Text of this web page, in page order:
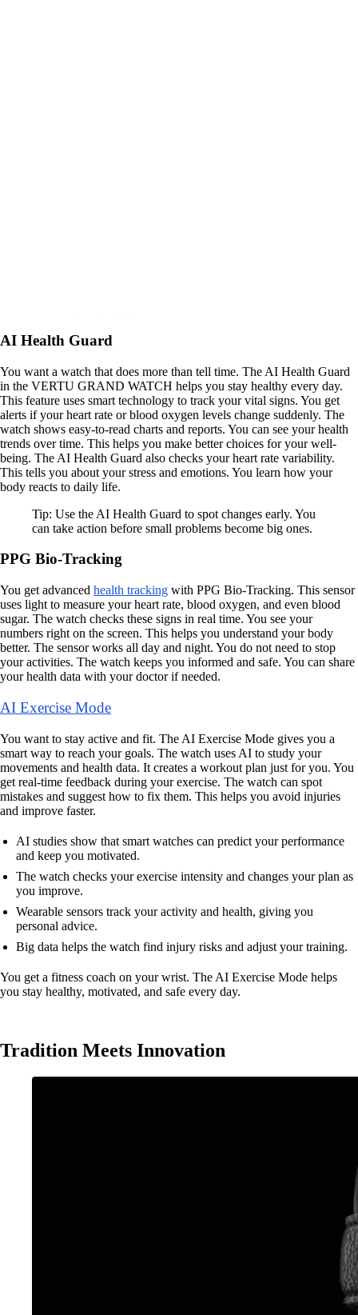
AI Health Guard
You want a watch that does more than tell time. The AI Health Guard
in the VERTU GRAND WATCH helps you stay healthy every day.
This feature uses smart technology to track your vital signs. You get
alerts if your heart rate or blood oxygen levels change suddenly. The
watch shows easy-to-read charts and reports. You can see your health
trends over time. This helps you make better choices for your well-
being. The AI Health Guard also checks your heart rate variability.
This tells you about your stress and emotions. You learn how your
body reacts to daily life.
Tip: Use the AI Health Guard to spot changes early. You
can take action before small problems become big ones.
PPG Bio-Tracking
You get advanced health tracking with PPG Bio-Tracking. This sensor
uses light to measure your heart rate, blood oxygen, and even blood
sugar. The watch checks these signs in real time. You see your
numbers right on the screen. This helps you understand your body
better. The sensor works all day and night. You do not need to stop
your activities. The watch keeps you informed and safe. You can share
your health data with your doctor if needed.
AI Exercise Mode
You want to stay active and fit. The AI Exercise Mode gives you a
smart way to reach your goals. The watch uses AI to study your
movements and health data. It creates a workout plan just for you. You
get real-time feedback during your exercise. The watch can spot
mistakes and suggest how to fix them. This helps you avoid injuries
and improve faster.
AI studies show that smart watches can predict your performance
and keep you motivated.
The watch checks your exercise intensity and changes your plan as
you improve.
Wearable sensors track your activity and health, giving you
personal advice.
Big data helps the watch find injury risks and adjust your training.
You get a fitness coach on your wrist. The AI Exercise Mode helps
you stay healthy, motivated, and safe every day.
Tradition Meets Innovation